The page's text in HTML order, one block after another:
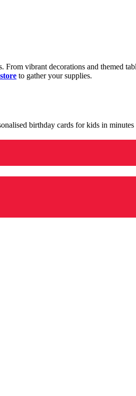
vibrant decorations and themed
to gather your supplies.
birthday cards for kids in